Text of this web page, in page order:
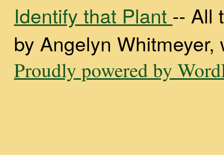
Identify that Plant -- All
by Angelyn
Proudly powered by